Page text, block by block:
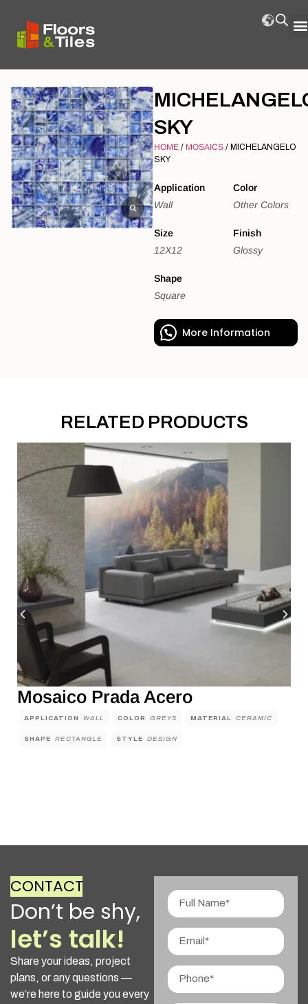
SKY
HOME / MOSAICS / MICHELANGELO
SKY
Application
Wall
Color
Other Colors
Size
12X12
Finish
Glossy
Shape
Square
More Information
RELATED PRODUCTS
Mosaico Prada Acero
APPLICATION WALL COLOR GREYS MATERIAL CERAMIC
SHAPE RECTANGLE STYLE DESIGN
CONTACT
Don’t be shy,
let’s talk!
Share your ideas, project
plans, or any questions —
we’re here to guide you every